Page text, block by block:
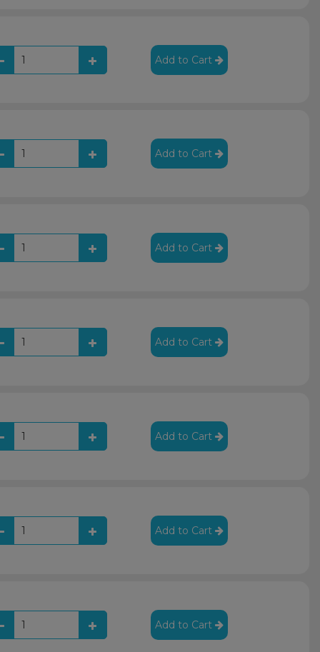
Add to Cart
Add to Cart
Add to Cart
Add to Cart
Add to Cart
Add to Cart
Add to Cart